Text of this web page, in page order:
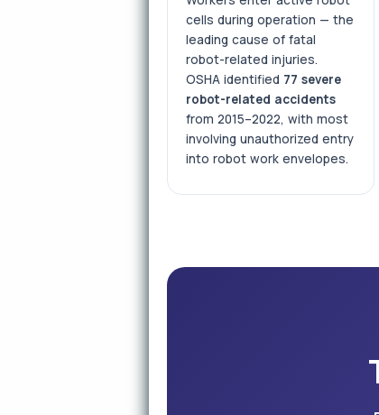
cells during operation — the
leading cause of fatal
robot-related injuries.
OSHA identified 77 severe
robot-related accidents
from 2015–2022, with most
involving unauthorized entry
into robot work envelopes.